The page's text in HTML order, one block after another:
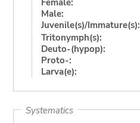
Male:
Juvenile(s)/Immature(s):
Tritonymph(s):
Deuto-(hypop):
Proto-:
Larva(e):
Systematics